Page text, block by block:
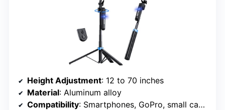
Height Adjustment: 12 to 70 inches
Material: Aluminum alloy
Compatibility: Smartphones, GoPro, small cameras